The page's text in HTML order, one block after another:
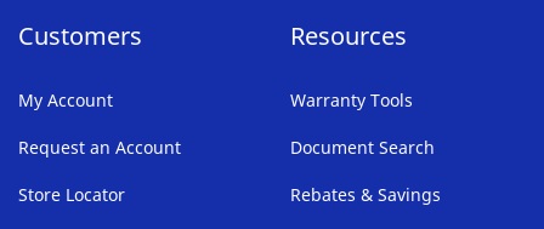
Customers
My Account
Request an Account
Store Locator
Resources
Warranty Tools
Document Search
Rebates & Savings